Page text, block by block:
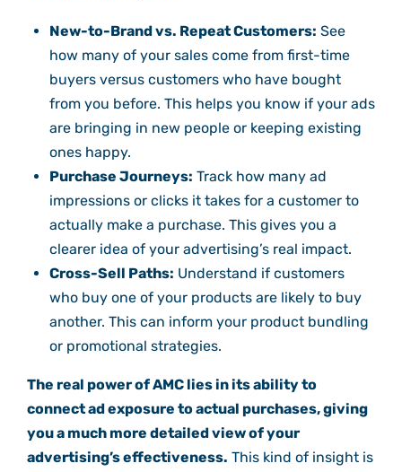
New-to-Brand vs. Repeat Customers: See
how many of your sales come from first-time
buyers versus customers who have bought
from you before. This helps you know if your ads
are bringing in new people or keeping existing
ones happy.
Purchase Journeys: Track how many ad
impressions or clicks it takes for a customer to
actually make a purchase. This gives you a
clearer idea of your advertising’s real impact.
Cross-Sell Paths: Understand if customers
who buy one of your products are likely to buy
another. This can inform your product bundling
or promotional strategies.
The real power of AMC lies in its ability to
connect ad exposure to actual purchases, giving
you a much more detailed view of your
advertising’s effectiveness. This kind of insight is